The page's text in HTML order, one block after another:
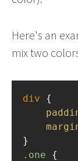
Here's an
mix two
div {
}
.one {